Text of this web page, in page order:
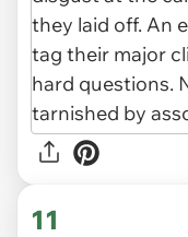
11